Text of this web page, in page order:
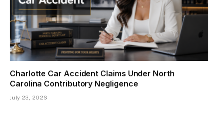
Charlotte Car Accident Claims Under North
Carolina Contributory Negligence
July 23, 2026